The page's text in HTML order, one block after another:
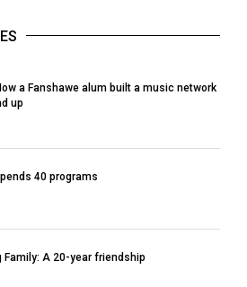
a Fanshawe alum built a music network
up
40 programs
Family: A 20-year friendship